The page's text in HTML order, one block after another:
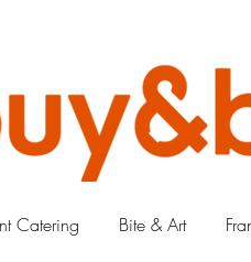
Catering Bite & Art